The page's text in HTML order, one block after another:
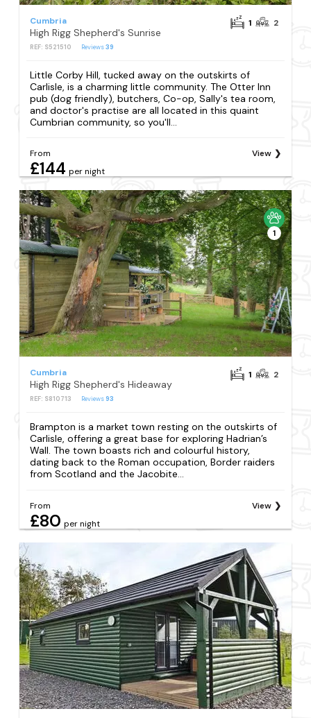
Cumbria
High Rigg Shepherd's Sunrise
REF: S521510 Reviews39
1 2
Little Corby Hill, tucked away on the outskirts of
Carlisle, is a charming little community. The Otter Inn
pub (dog friendly), butchers, Co-op, Sally's tea room,
and doctor's practise are all located in this quaint
Cumbrian community, so you'll...
From
£144 per night
View
1
Cumbria
High Rigg Shepherd's Hideaway
REF: S810713 Reviews 93
1 2
Brampton is a market town resting on the outskirts of
Carlisle, offering a great base for exploring Hadrian’s
Wall. The town boasts rich and colourful history,
dating back to the Roman occupation, Border raiders
from Scotland and the Jacobite...
From
£80 per night
View